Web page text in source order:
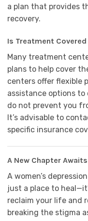
a plan that provides
recovery.
Is Treatment
Many treatment
plans to help cover
centers offer flexible
assistance options
do not prevent you
It’s advisable to
specific insurance
A New Chapter Awaits
A women’s
just a place to
reclaim your life and
breaking the stigma